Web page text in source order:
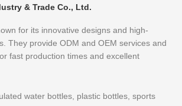
& Trade Co., Ltd.
for its innovative designs and high-
They provide ODM and OEM services and
fast production times and excellent
water bottles, plastic bottles, sports